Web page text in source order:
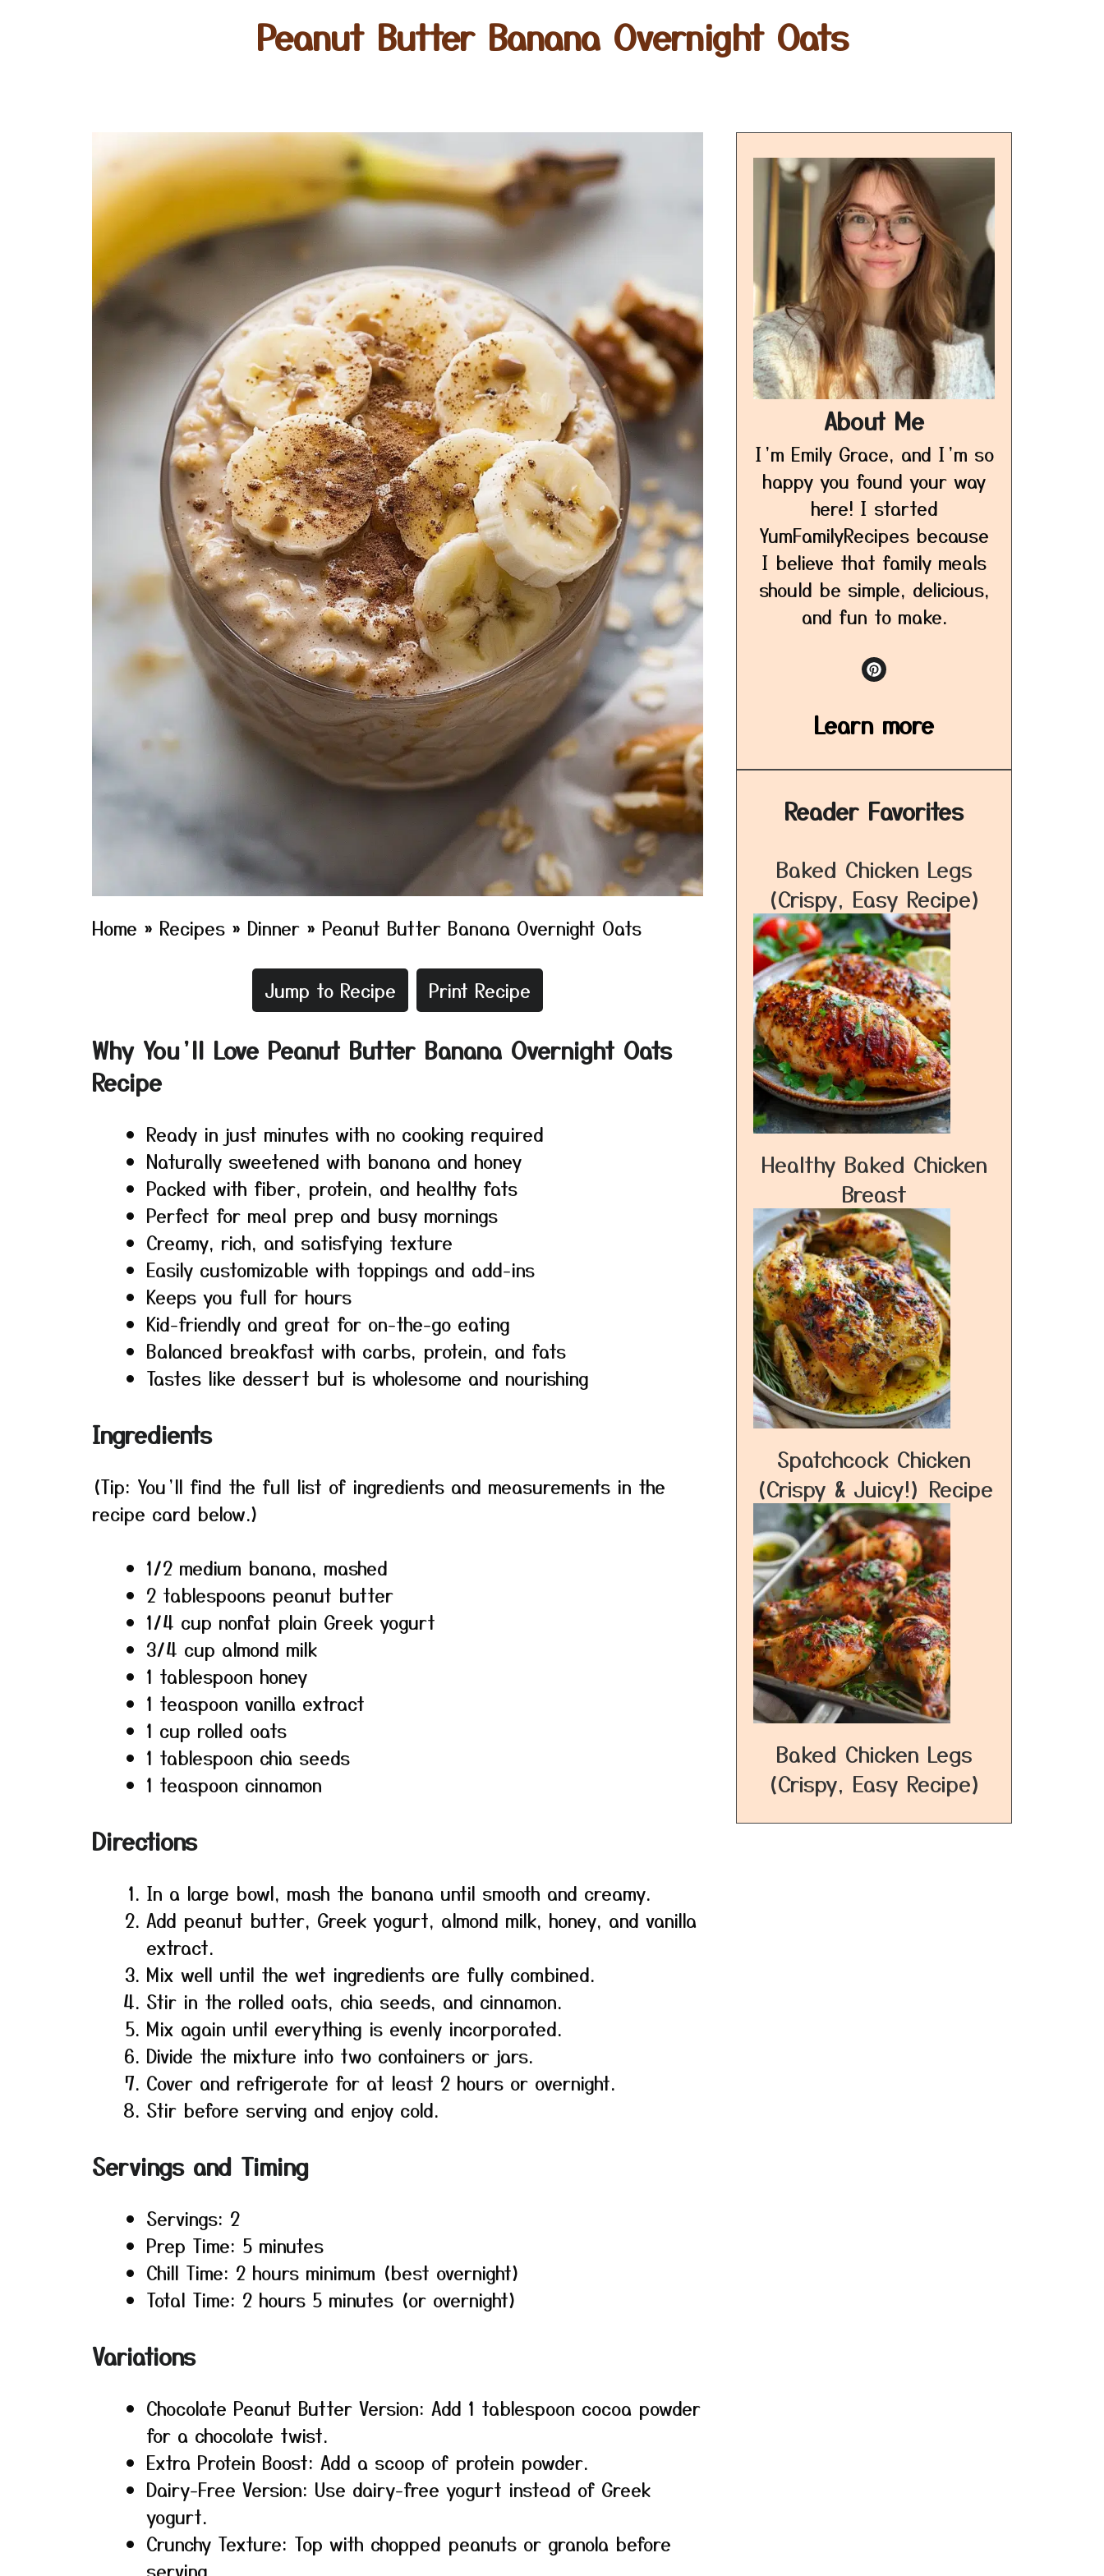
Peanut Butter Banana Overnight Oats
Home » Recipes » Dinner » Peanut Butter Banana Overnight Oats
Jump to Recipe Print Recipe
Why You’ll Love Peanut Butter Banana Overnight Oats
Recipe
Ready in just minutes with no cooking required
Naturally sweetened with banana and honey
Packed with fiber, protein, and healthy fats
Perfect for meal prep and busy mornings
Creamy, rich, and satisfying texture
Easily customizable with toppings and add-ins
Keeps you full for hours
Kid-friendly and great for on-the-go eating
Balanced breakfast with carbs, protein, and fats
Tastes like dessert but is wholesome and nourishing
Ingredients
(Tip: You’ll find the full list of ingredients and measurements in the
recipe card below.)
1/2 medium banana, mashed
2 tablespoons peanut butter
1/4 cup nonfat plain Greek yogurt
3/4 cup almond milk
1 tablespoon honey
1 teaspoon vanilla extract
1 cup rolled oats
1 tablespoon chia seeds
1 teaspoon cinnamon
Directions
In a large bowl, mash the banana until smooth and creamy.
Add peanut butter, Greek yogurt, almond milk, honey, and vanilla
extract.
Mix well until the wet ingredients are fully combined.
Stir in the rolled oats, chia seeds, and cinnamon.
Mix again until everything is evenly incorporated.
Divide the mixture into two containers or jars.
Cover and refrigerate for at least 2 hours or overnight.
Stir before serving and enjoy cold.
Servings and Timing
Servings: 2
Prep Time: 5 minutes
Chill Time: 2 hours minimum (best overnight)
Total Time: 2 hours 5 minutes (or overnight)
Variations
Chocolate Peanut Butter Version: Add 1 tablespoon cocoa powder
for a chocolate twist.
Extra Protein Boost: Add a scoop of protein powder.
Dairy-Free Version: Use dairy-free yogurt instead of Greek
yogurt.
Crunchy Texture: Top with chopped peanuts or granola before
serving.
About Me
I’m Emily Grace, and I’m so
happy you found your way
here! I started
YumFamilyRecipes because
I believe that family meals
should be simple, delicious,
and fun to make.
Learn more
Reader Favorites
Baked Chicken Legs
(Crispy, Easy Recipe)
Healthy Baked Chicken
Breast
Spatchcock Chicken
(Crispy & Juicy!) Recipe
Baked Chicken Legs
(Crispy, Easy Recipe)